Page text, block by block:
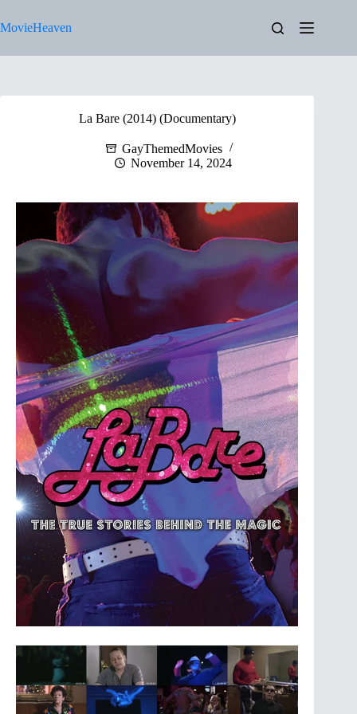
to
content
MovieHeaven
La Bare (2014) (Documentary)
GayThemedMovies
November 14, 2024